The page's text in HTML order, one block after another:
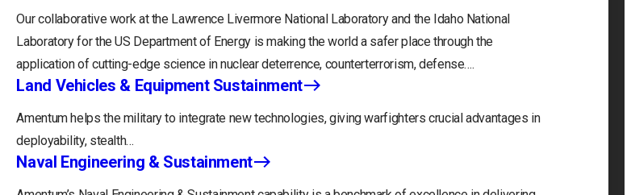
Our collaborative work at the Lawrence Livermore National Laboratory and the Idaho National
Laboratory for the US Department of Energy is making the world a safer place through the
application of cutting-edge science in nuclear deterrence, counterterrorism, defense….
Land Vehicles & Equipment Sustainment
Amentum helps the military to integrate new technologies, giving warfighters crucial advantages in
deployability, stealth…
Naval Engineering & Sustainment